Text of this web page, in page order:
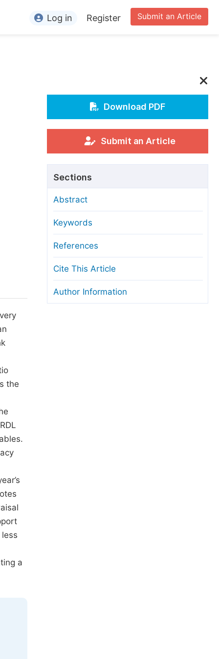
For Conference Organizers
Article Processing Charges
Editorial Process
Manuscript Transfers
Copyright and License
Ethical Guidelines
Submit an Article
Log in Register
the
a
Download PDF
Submit an Article
Sections
Abstract
Keywords
References
Cite This Article
Author Information